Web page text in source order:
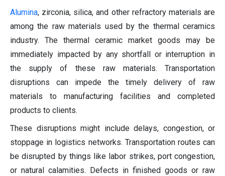
Alumina, zirconia, silica, and other refractory materials are
among the raw materials used by the thermal ceramics
industry. The thermal ceramic market goods may be
immediately impacted by any shortfall or interruption in
the supply of these raw materials. Transportation
disruptions can impede the timely delivery of raw
materials to manufacturing facilities and completed
products to clients.
These disruptions might include delays, congestion, or
stoppage in logistics networks. Transportation routes can
be disrupted by things like labor strikes, port congestion,
or natural calamities. Defects in finished goods or raw